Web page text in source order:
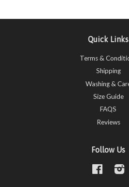
Quick Links
Terms &
Shipping
Washing &
Size Guide
FAQS
Reviews
Follow Us
Facebook